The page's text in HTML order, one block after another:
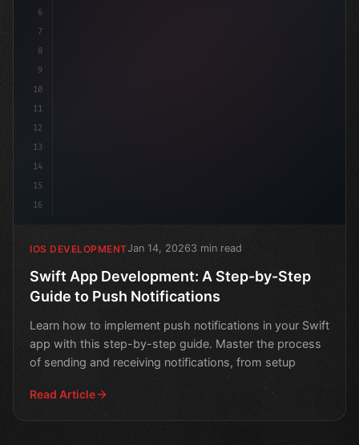
6
7
8
9
10
11
12
13
14
15
16
IOS DEVELOPMENTJan 14, 20263 min read
Swift App Development: A Step-by-Step
Guide to Push Notifications
Learn how to implement push notifications in your Swift
app with this step-by-step guide. Master the process
of sending and receiving notifications, from setup
Read Article